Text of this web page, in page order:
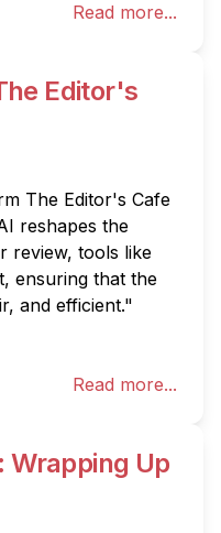
Read more...
Editor's
The Editor's Cafe
reshapes the
review, tools like
ensuring that the
Read more...
Wrapping Up